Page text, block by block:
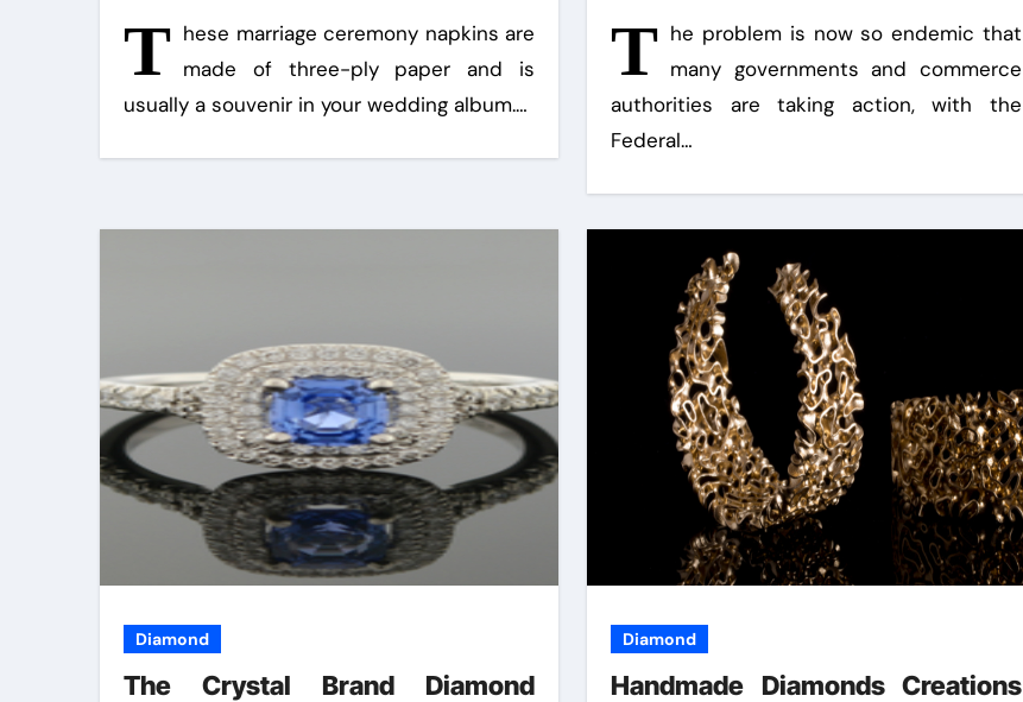
T hese marriage ceremony napkins are
made of three-ply paper and is
usually a souvenir in your wedding album.…
T he problem is now so endemic that
many governments and commerce
authorities are taking action, with the
Federal…
Diamond
The Crystal Brand Diamond
Diamond
Handmade Diamonds Creations